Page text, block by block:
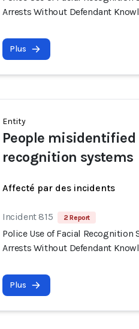
Arrests Without Defendant
Plus
Entity
People misidentified
recognition systems
Affecté par des incidents
Incident 815 2 Report
Police Use of Facial Recognition
Arrests Without Defendant
Plus